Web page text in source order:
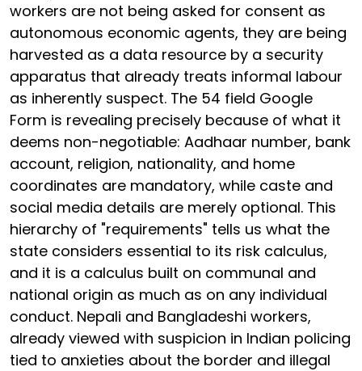
workers are not being asked for consent as
autonomous economic agents, they are being
harvested as a data resource by a security
apparatus that already treats informal labour
as inherently suspect. The 54 field Google
Form is revealing precisely because of what it
deems non-negotiable: Aadhaar number, bank
account, religion, nationality, and home
coordinates are mandatory, while caste and
social media details are merely optional. This
hierarchy of "requirements" tells us what the
state considers essential to its risk calculus,
and it is a calculus built on communal and
national origin as much as on any individual
conduct. Nepali and Bangladeshi workers,
already viewed with suspicion in Indian policing
tied to anxieties about the border and illegal